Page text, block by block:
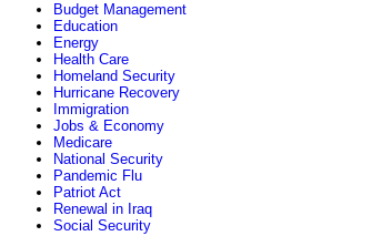
Budget Management
Education
Energy
Health Care
Homeland Security
Hurricane Recovery
Immigration
Jobs & Economy
Medicare
National Security
Pandemic Flu
Patriot Act
Renewal in Iraq
Social Security